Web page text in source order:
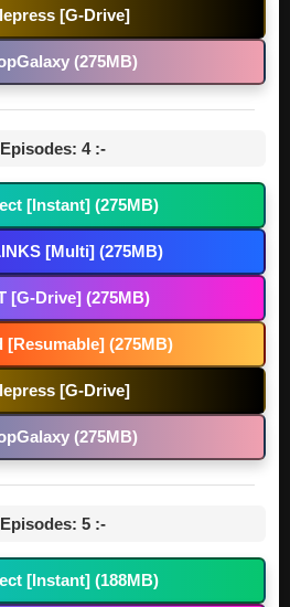
[G-Drive]
(275MB)
4 :-
[Instant] (275MB)
[Multi] (275MB)
[G-Drive] (275MB)
[Resumable] (275MB)
[G-Drive]
(275MB)
5 :-
[Instant] (188MB)